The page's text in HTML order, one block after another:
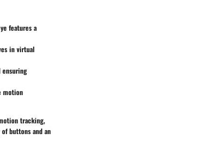
features a
in virtual
ensuring
motion
tracking,
buttons and an